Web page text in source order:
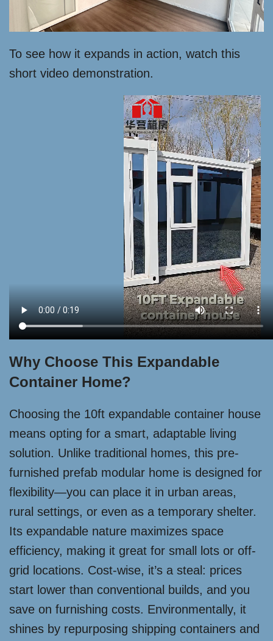
To see how it expands in action, watch this
short video demonstration.
Why Choose This Expandable
Container Home?
Choosing the 10ft expandable container house
means opting for a smart, adaptable living
solution. Unlike traditional homes, this pre-
furnished prefab modular home is designed for
flexibility—you can place it in urban areas,
rural settings, or even as a temporary shelter.
Its expandable nature maximizes space
efficiency, making it great for small lots or off-
grid locations. Cost-wise, it’s a steal: prices
start lower than conventional builds, and you
save on furnishing costs. Environmentally, it
shines by repurposing shipping containers and